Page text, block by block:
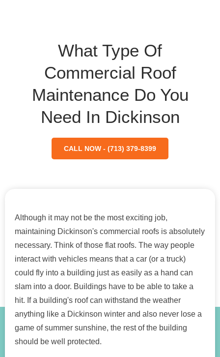
What Type Of
Commercial Roof
Maintenance Do You
Need In Dickinson
CALL NOW - (713) 379-8399
Although it may not be the most exciting job,
maintaining Dickinson's commercial roofs is absolutely
necessary. Think of those flat roofs. The way people
interact with vehicles means that a car (or a truck)
could fly into a building just as easily as a hand can
slam into a door. Buildings have to be able to take a
hit. If a building's roof can withstand the weather
anything like a Dickinson winter and also never lose a
game of summer sunshine, the rest of the building
should be well protected.